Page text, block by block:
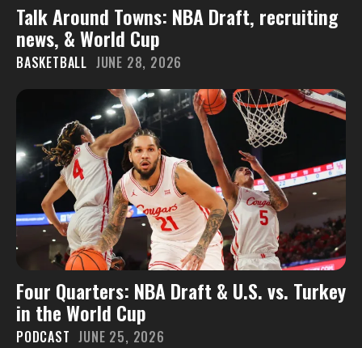
Talk Around Towns: NBA Draft, recruiting
news, & World Cup
BASKETBALL JUNE 28, 2026
Four Quarters: NBA Draft & U.S. vs. Turkey
in the World Cup
PODCAST JUNE 25, 2026